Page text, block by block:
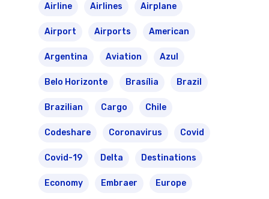
Airline Airlines Airplane
Airport Airports American
Argentina Aviation Azul
Belo Horizonte Brasília Brazil
Brazilian Cargo Chile
Codeshare Coronavirus Covid
Covid-19 Delta Destinations
Economy Embraer Europe